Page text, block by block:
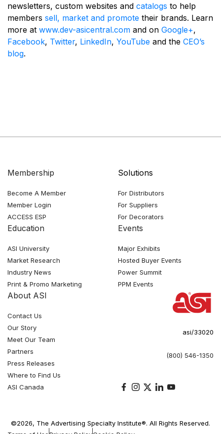
newsletters, custom websites and catalogs to help
members sell, market and promote their brands. Learn
more at www.dev-asicentral.com and on Google+,
Facebook, Twitter, LinkedIn, YouTube and the CEO’s
blog.
Membership
Become A Member
Member Login
ACCESS ESP
Solutions
For Distributors
For Suppliers
For Decorators
Education
ASI University
Market Research
Industry News
Print & Promo Marketing
Events
Major Exhibits
Hosted Buyer Events
Power Summit
PPM Events
About ASI
Contact Us
Our Story
Meet Our Team
Partners
Press Releases
Where to Find Us
ASI Canada
asi/33020
(800) 546-1350
©2026, The Advertising Specialty Institute®. All Rights Reserved.